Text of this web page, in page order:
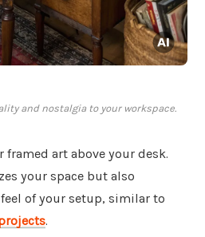
and nostalgia to your workspace.
framed art above your desk.
your space but also
of your setup, similar to
.